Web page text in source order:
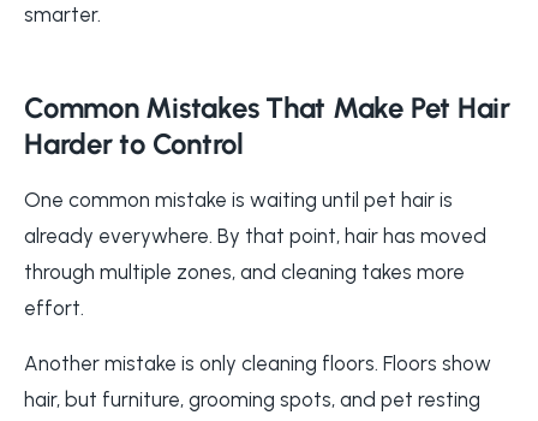
smarter.
Common Mistakes That Make Pet Hair
Harder to Control
One common mistake is waiting until pet hair is
already everywhere. By that point, hair has moved
through multiple zones, and cleaning takes more
effort.
Another mistake is only cleaning floors. Floors show
hair, but furniture, grooming spots, and pet resting